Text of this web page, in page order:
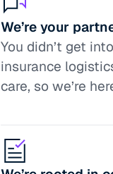
We’re your
You didn’t get
insurance
care, so we’re